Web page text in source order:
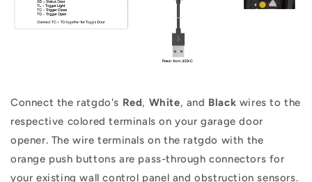
Connect the ratgdo's Red, White, and Black wires to the
respective colored terminals on your garage door
opener. The wire terminals on the ratgdo with the
orange push buttons are pass-through connectors for
your existing wall control panel and obstruction sensors.